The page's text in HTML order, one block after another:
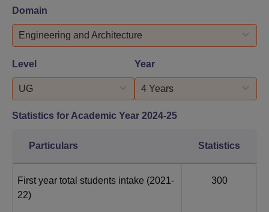
Domain
Engineering and Architecture
Level
UG
Year
4 Years
Statistics for Academic Year 2024-25
Particulars Statistics
First year total students intake (2021-
22)
300